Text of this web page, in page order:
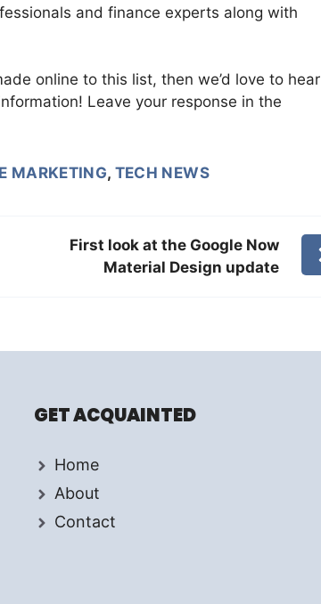
and finance experts along with
online to this list, then we’d love to hear
Leave your response in the
MARKETING, TECH NEWS
First look at the Google Now
Material Design update
GET ACQUAINTED
Home
About
Contact